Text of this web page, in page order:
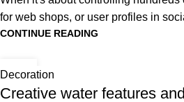
for web shops, or user profiles in
CONTINUE READING
27
Decoration
Creative water features